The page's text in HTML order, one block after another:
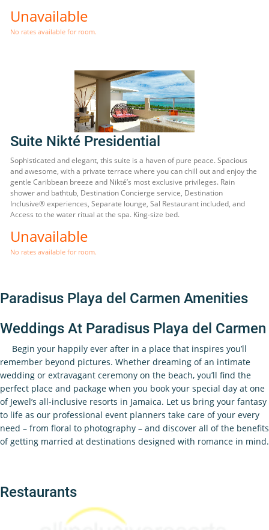
Unavailable
No rates available for room.
Suite Nikté Presidential
Sophisticated and elegant, this suite is a haven of pure peace. Spacious
and awesome, with a private terrace where you can chill out and enjoy the
gentle Caribbean breeze and Nikté’s most exclusive privileges. Rain
shower and bathtub, Destination Concierge service, Destination
Inclusive® experiences, Separate lounge, Sal Restaurant included, and
Access to the water ritual at the spa. King-size bed.
Unavailable
No rates available for room.
Paradisus Playa del Carmen Amenities
Weddings At Paradisus Playa del Carmen
Begin your happily ever after in a place that inspires you’ll
remember beyond pictures. Whether dreaming of an intimate
wedding or extravagant ceremony on the beach, you’ll find the
perfect place and package when you book your special day at one
of Jewel’s all-inclusive resorts in Jamaica. Let us bring your fantasy
to life as our professional event planners take care of your every
need – from floral to photography – and discover all of the benefits
of getting married at destinations designed with romance in mind.
Restaurants